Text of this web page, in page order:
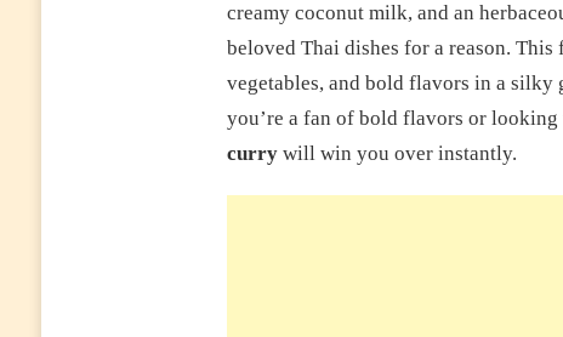
creamy coconut milk, and an
beloved Thai dishes for a reason.
vegetables, and bold flavors in a silky
you’re a fan of bold flavors or
currywill win you over instantly.